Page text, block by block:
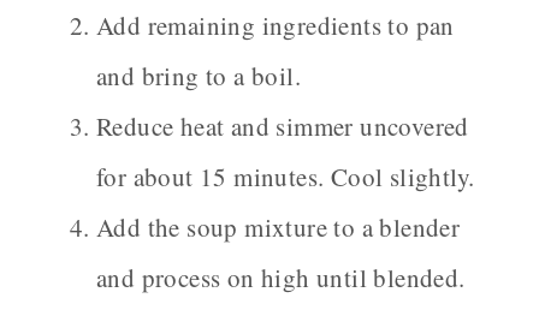
Add remaining ingredients to pan
and bring to a boil.
Reduce heat and simmer uncovered
for about 15 minutes. Cool slightly.
Add the soup mixture to a blender
and process on high until blended.